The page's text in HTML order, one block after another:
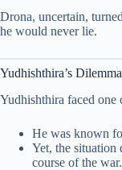
Drona, uncertain,
he would never lie.
Yudhishthira’s Dilemma
Yudhishthira faced
He was known
Yet, the situation
course of the war.